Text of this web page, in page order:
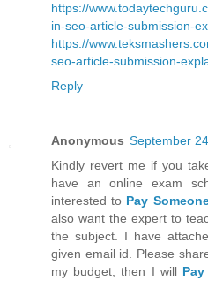
https://
in-seo-article-submission-
https://
seo-article-submission-
Reply
Anonymous September
Kindly revert me if you
have an online exam
interested to Pay
also want the expert to
the subject. I have
given email id. Please
my budget, then I will